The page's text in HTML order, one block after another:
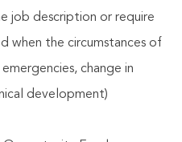
job description or require
when the circumstances of
change in
development)